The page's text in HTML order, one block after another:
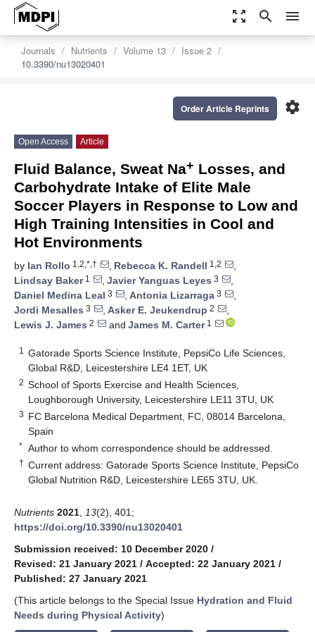
zoom_out_map search menu
Journals Nutrients Volume 13
Issue 2
10.3390/nu13020401
settings
Order Article Reprints
Open Access Article
Fluid Balance, Sweat Na+ Losses, and
Carbohydrate Intake of Elite Male
Soccer Players in Response to Low and
High Training Intensities in Cool and
Hot Environments
by Ian Rollo 1,2,*,† , Rebecca K. Randell 1,2
,
Lindsay Baker1 , Javier Yanguas Leyes 3
,
Daniel Medina Leal 3 , Antonia Lizarraga 3
,
Jordi Mesalles 3 , Asker E. Jeukendrup 2
,
Lewis J. James 2 and James M. Carter1
1
Gatorade Sports Science Institute, PepsiCo Life Sciences,
Global R&D, Leicestershire LE4 1ET, UK
2 School of Sports Exercise and Health Sciences,
Loughborough University, Leicestershire LE11 3TU, UK
3 FC Barcelona Medical Department, FC, 08014 Barcelona,
Spain
* Author to whom correspondence should be addressed.
† Current address: Gatorade Sports Science Institute, PepsiCo
Global Nutrition R&D, Leicestershire LE65 3TU, UK.
Nutrients 2021 13(2), 401;
https://doi.org/10.3390/nu13020401
Submission received: 10 December 2020 /
Revised: 21 January 2021 / Accepted: 22 January 2021 /
Published: 27 January 2021
(This article belongs to the Special Issue Hydration and Fluid
Needs during Physical Activity)